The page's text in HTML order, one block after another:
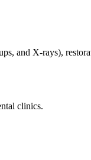
and X-rays),
clinics.